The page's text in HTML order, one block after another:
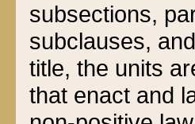
subsections,
subclauses,
title, the units
that enact and